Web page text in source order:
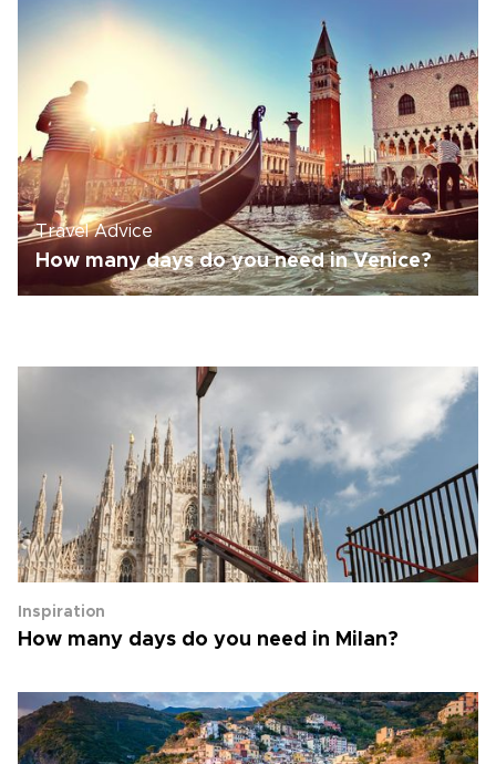
Travel Advice
How many days do you need in Venice?
Inspiration
How many days do you need in Milan?